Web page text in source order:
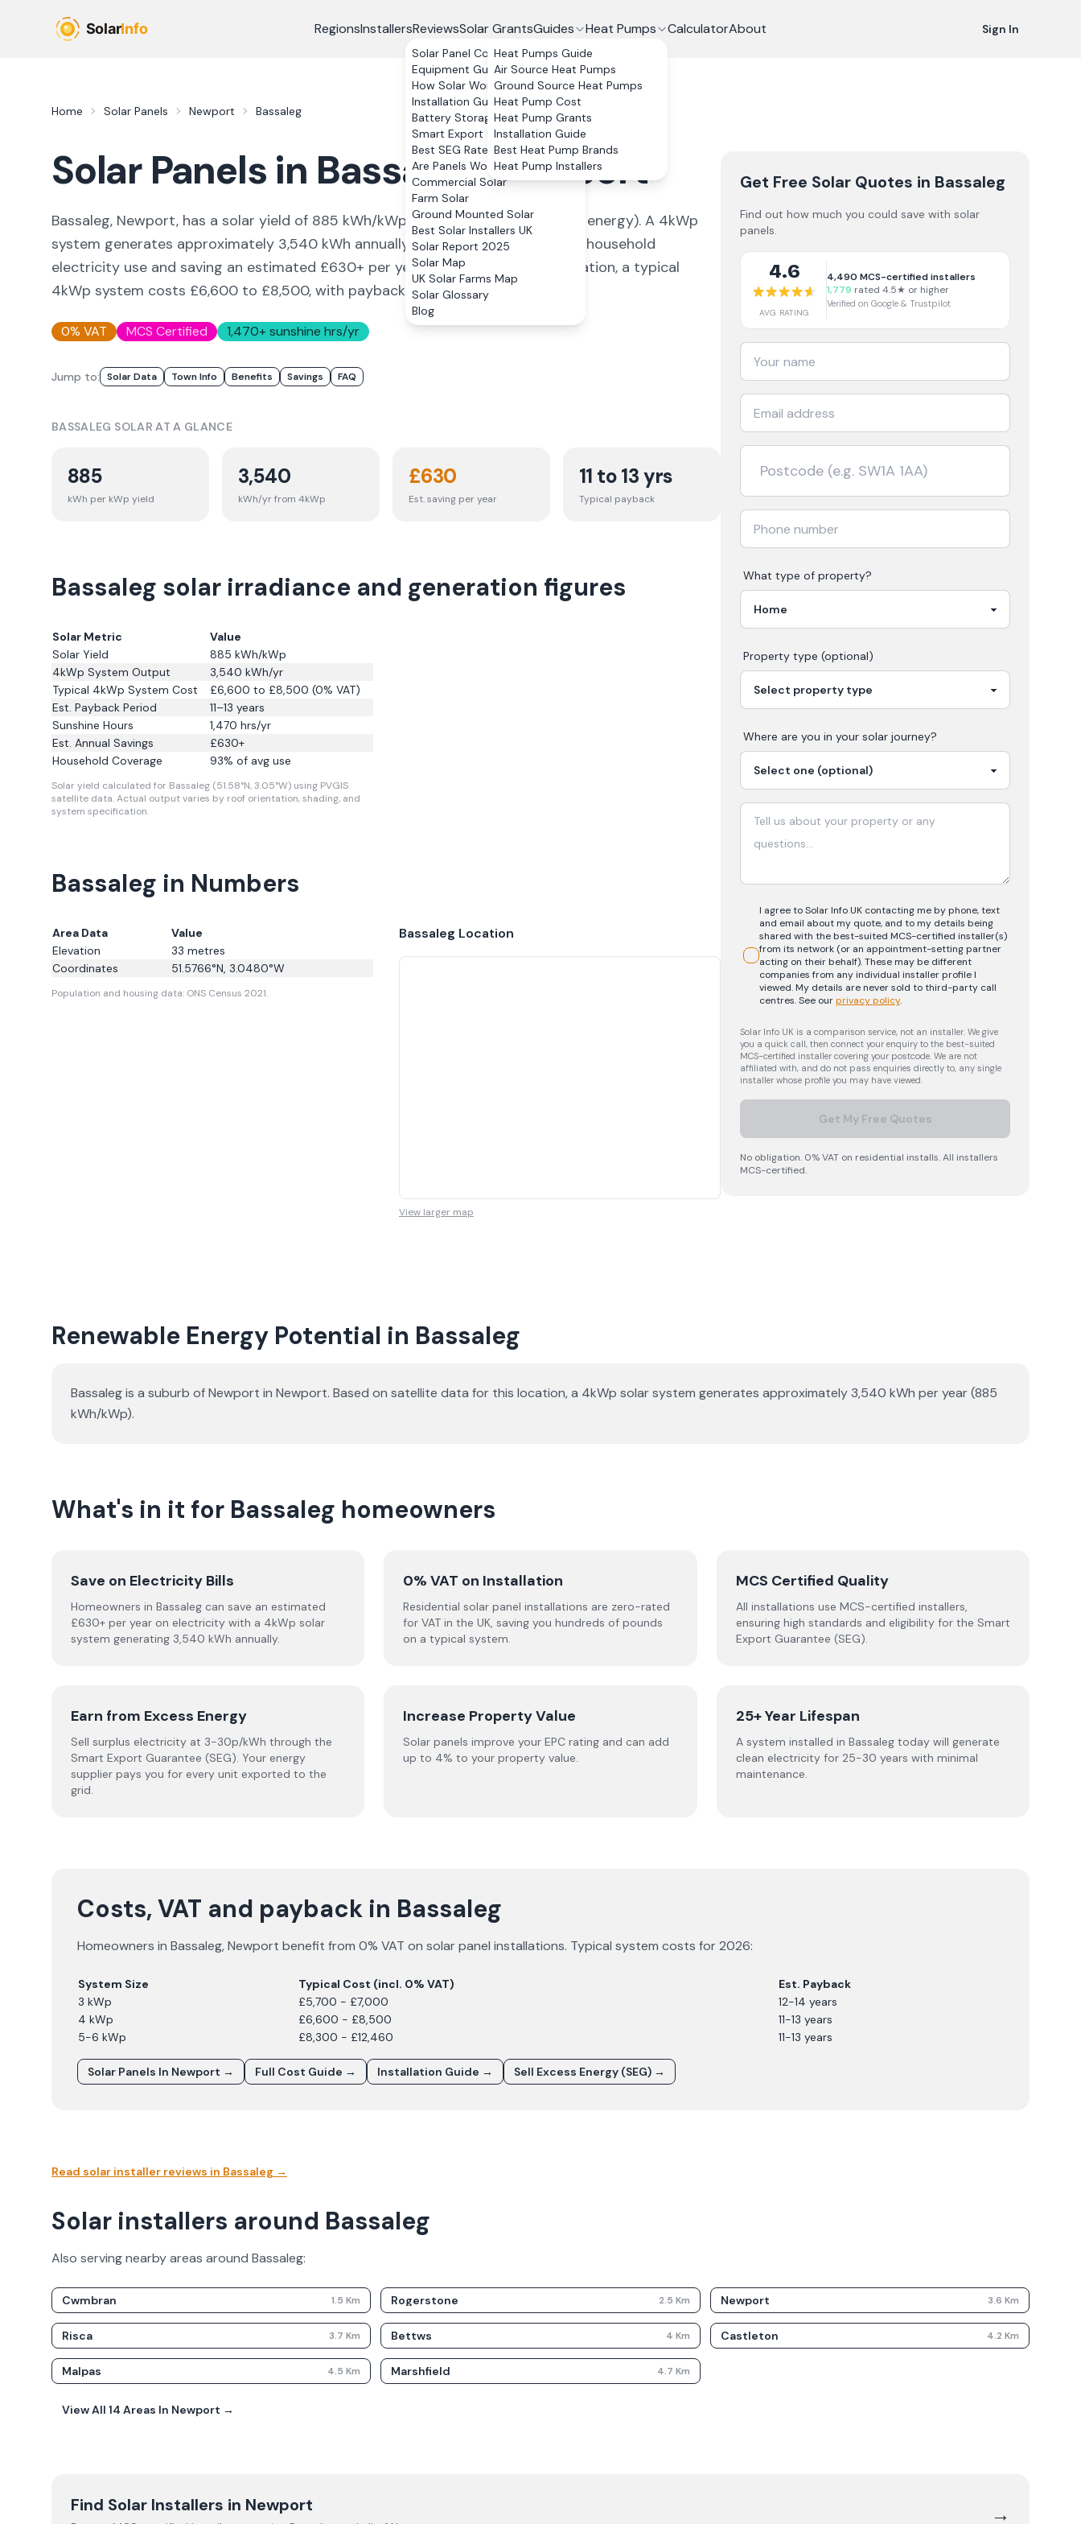
RegionsInstallersReviewsSolar GrantsGuides
Solar Panel Costs
Equipment Guide
How Solar Works
Installation Guide
Battery Storage
Smart Export Guarantee
Best SEG Rates Compared
Are Panels Worth It?
Commercial Solar
Farm Solar
Ground Mounted Solar
Best Solar Installers UK
Solar Report 2025
Solar Map
UK Solar Farms Map
Solar Glossary
Blog
Heat Pumps
Heat Pumps Guide
Air Source Heat Pumps
Ground Source Heat Pumps
Heat Pump Cost
Heat Pump Grants
Installation Guide
Best Heat Pump Brands
Heat Pump Installers
CalculatorAbout Sign In
Home Solar Panels Newport Bassaleg
Solar Panels in Bassaleg,Newport
Bassaleg, Newport, has a solar yield of 885 kWh/kWp (ideal conditions for solar energy). A 4kWp
system generates approximately 3,540 kWh annually, covering93% of average household
electricity use and saving an estimated £630+ per year. With 0% VAT on installation, a typical
4kWp system costs £6,600 to £8,500, with payback in 11 to 13 years.
0% VAT MCS Certified 1,470+ sunshine hrs/yr
Jump to: Solar Data Town Info Benefits Savings FAQ
BASSALEG SOLAR AT A GLANCE
885
kWh per kWp yield
3,540
kWh/yr from 4kWp
£630
Est. saving per year
11 to 13 yrs
Typical payback
Bassaleg solar irradiance and generation figures
Solar Metric
Value
Solar Yield
885 kWh/kWp
4kWp System Output
3,540 kWh/yr
Typical 4kWp System Cost
£6,600 to £8,500 (0% VAT)
Est. Payback Period
11–13 years
Sunshine Hours
1,470 hrs/yr
Est. Annual Savings
£630+
Household Coverage
93% of avg use
Solar yield calculated for Bassaleg (51.58°N, 3.05°W) using PVGIS
satellite data.Actual output varies by roof orientation, shading, and
system specification.
Bassaleg in Numbers
Area Data
Value
Elevation
33 metres
Coordinates
51.5766°N, 3.0480°W
Population and housing data: ONS Census 2021.
Bassaleg Location
View larger map
Get Free Solar Quotes in Bassaleg
Find out how much you could save with solar
panels.
4.6
AVG RATING
4,490 MCS-certified installers
1,779 rated 4.5★ or higher
Verified on Google & Trustpilot
What type of property?
Property type (optional)
Where are you in your solar journey?
I agree to Solar Info UK contacting me by phone, text
and email about my quote, and to my details being
shared with the best-suited MCS-certified installer(s)
from its network (or an appointment-setting partner
acting on their behalf). These may be different
companies from any individual installer profile I
viewed. My details are never sold to third-party call
centres.See ourprivacy policy.
Solar Info UK is a comparison service, not an installer. We give
you a quick call, then connect your enquiry to the best-suited
MCS-certified installer covering your postcode. We are not
affiliated with, and do not pass enquiries directly to, any single
installer whose profile you may have viewed.
Get My Free Quotes
No obligation. 0% VAT on residential installs. All installers
MCS-certified.
Renewable Energy Potential in Bassaleg
Bassaleg is a suburb of Newport in Newport. Based on satellite data for this location, a 4kWp solar system generates approximately 3,540 kWh per year (885
kWh/kWp).
What's in it for Bassaleg homeowners
Save on Electricity Bills
Homeowners in Bassaleg can save an estimated
£630+ per year on electricity with a 4kWp solar
system generating 3,540 kWh annually.
0% VAT on Installation
Residential solar panel installations are zero-rated
for VAT in the UK, saving you hundreds of pounds
on a typical system.
MCS Certified Quality
All installations use MCS-certified installers,
ensuring high standards and eligibility for the Smart
Export Guarantee (SEG).
Earn from Excess Energy
Sell surplus electricity at 3-30p/kWh through the
Smart Export Guarantee (SEG). Your energy
supplier pays you for every unit exported to the
grid.
Increase Property Value
Solar panels improve your EPC rating and can add
up to 4% to your property value.
25+ Year Lifespan
A system installed in Bassaleg today will generate
clean electricity for 25-30 years with minimal
maintenance.
Costs, VAT and payback in Bassaleg
Homeowners in Bassaleg,Newport benefit from 0% VAT on solar panel installations. Typical system costs for2026:
System Size Typical Cost (incl. 0% VAT)
Est. Payback
3 kWp
£5,700 - £7,000
12-14 years
4 kWp
£6,600 - £8,500
11-13 years
5-6 kWp
£8,300 - £12,460 11-13 years
Solar Panels In Newport → Full Cost Guide → Installation Guide → Sell Excess Energy (SEG) →
Read solar installer reviews in Bassaleg →
Solar installers around Bassaleg
Also serving nearby areas around Bassaleg:
Cwmbran 1.5 Km Rogerstone 2.5 Km Newport 3.6 Km
Risca 3.7 Km Bettws 4 Km Castleton 4.2 Km
Malpas 4.5 Km Marshfield 4.7 Km
View All 14 Areas In Newport →
Find Solar Installers in Newport →